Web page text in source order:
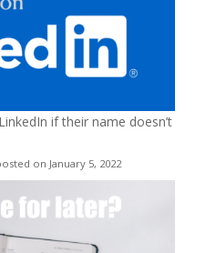
if their name doesn’t
on January 5, 2022